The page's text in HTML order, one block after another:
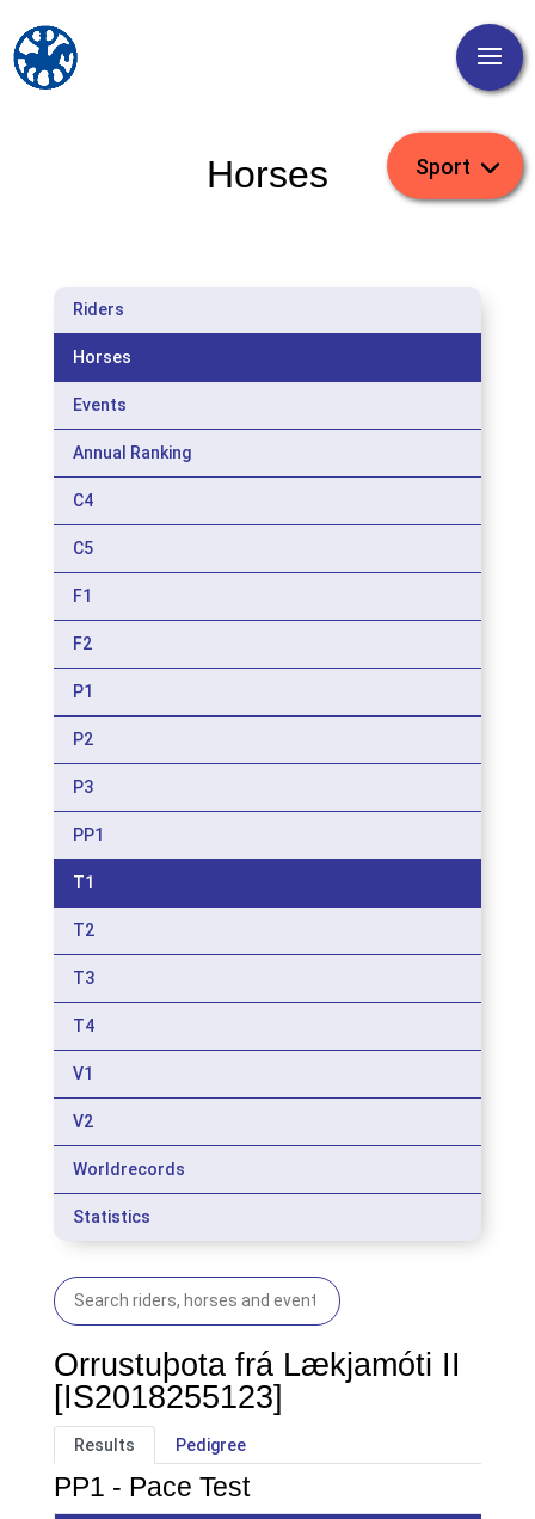
Horses
Riders
Horses
Events
Annual Ranking
C4
C5
F1
F2
P1
P2
P3
PP1
T1
T2
T3
T4
V1
V2
Worldrecords
Statistics
Orrustuþota frá Lækjamóti II
[IS2018255123]
Results Pedigree
PP1 - Pace Test